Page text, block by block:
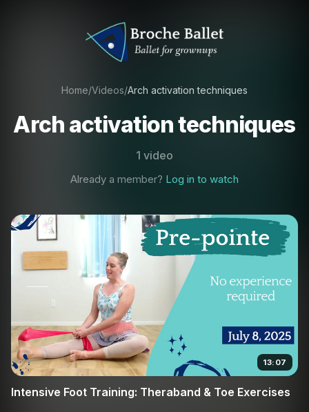
Home/Videos/Arch activation techniques
Arch activation techniques
1 video
Already a member? Log in to watch
13:07
Intensive Foot Training: Theraband & Toe Exercises